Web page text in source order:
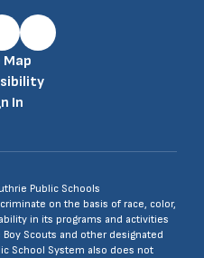
In
Public Schools
on the basis of race, color,
in its programs and activities
Scouts and other designated
School System also does not